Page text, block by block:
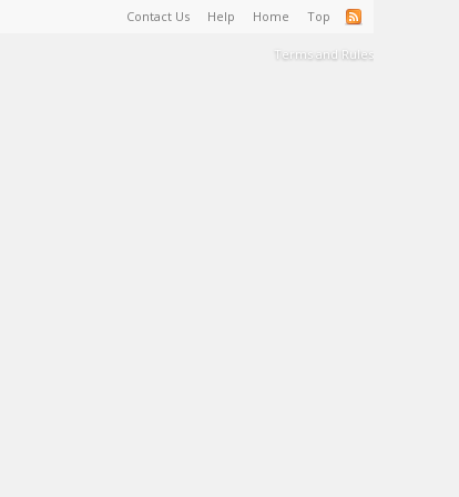
Contact Us Help Home Top
Terms and Rules